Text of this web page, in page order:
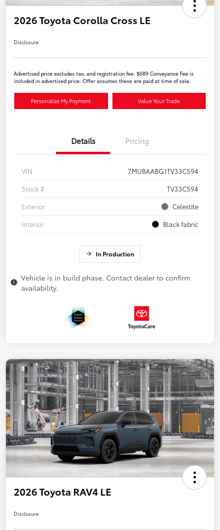
2026 Toyota Corolla Cross LE
Disclosure
Advertised price excludes tax, and registration fee. $689 Conveyance Fee is
included in advertised price. Offer assumes these are paid at time of sale.
Personalize My Payment Value Your Trade
Details Pricing
VIN
7MUBAABG1TV33C594
Stock #
TV33C594
Exterior
Celestite
Interior
Black fabric
In Production
Vehicle is in build phase. Contact dealer to confirm
availability.
2026 Toyota RAV4 LE
Disclosure